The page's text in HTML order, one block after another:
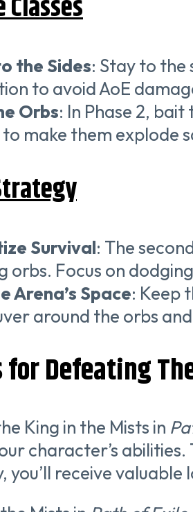
Classes
the Sides: Stay to the
to avoid AoE
Orbs: In Phase 2,
to make them explode
Survival: The
orbs. Focus on
Arena’s Space: Keep
around the orbs
for Defeating
King in the Mists in
character’s
you’ll receive